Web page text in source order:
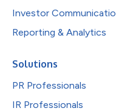
Investor
Reporting & Analytics
Solutions
PR Professionals
IR Professionals